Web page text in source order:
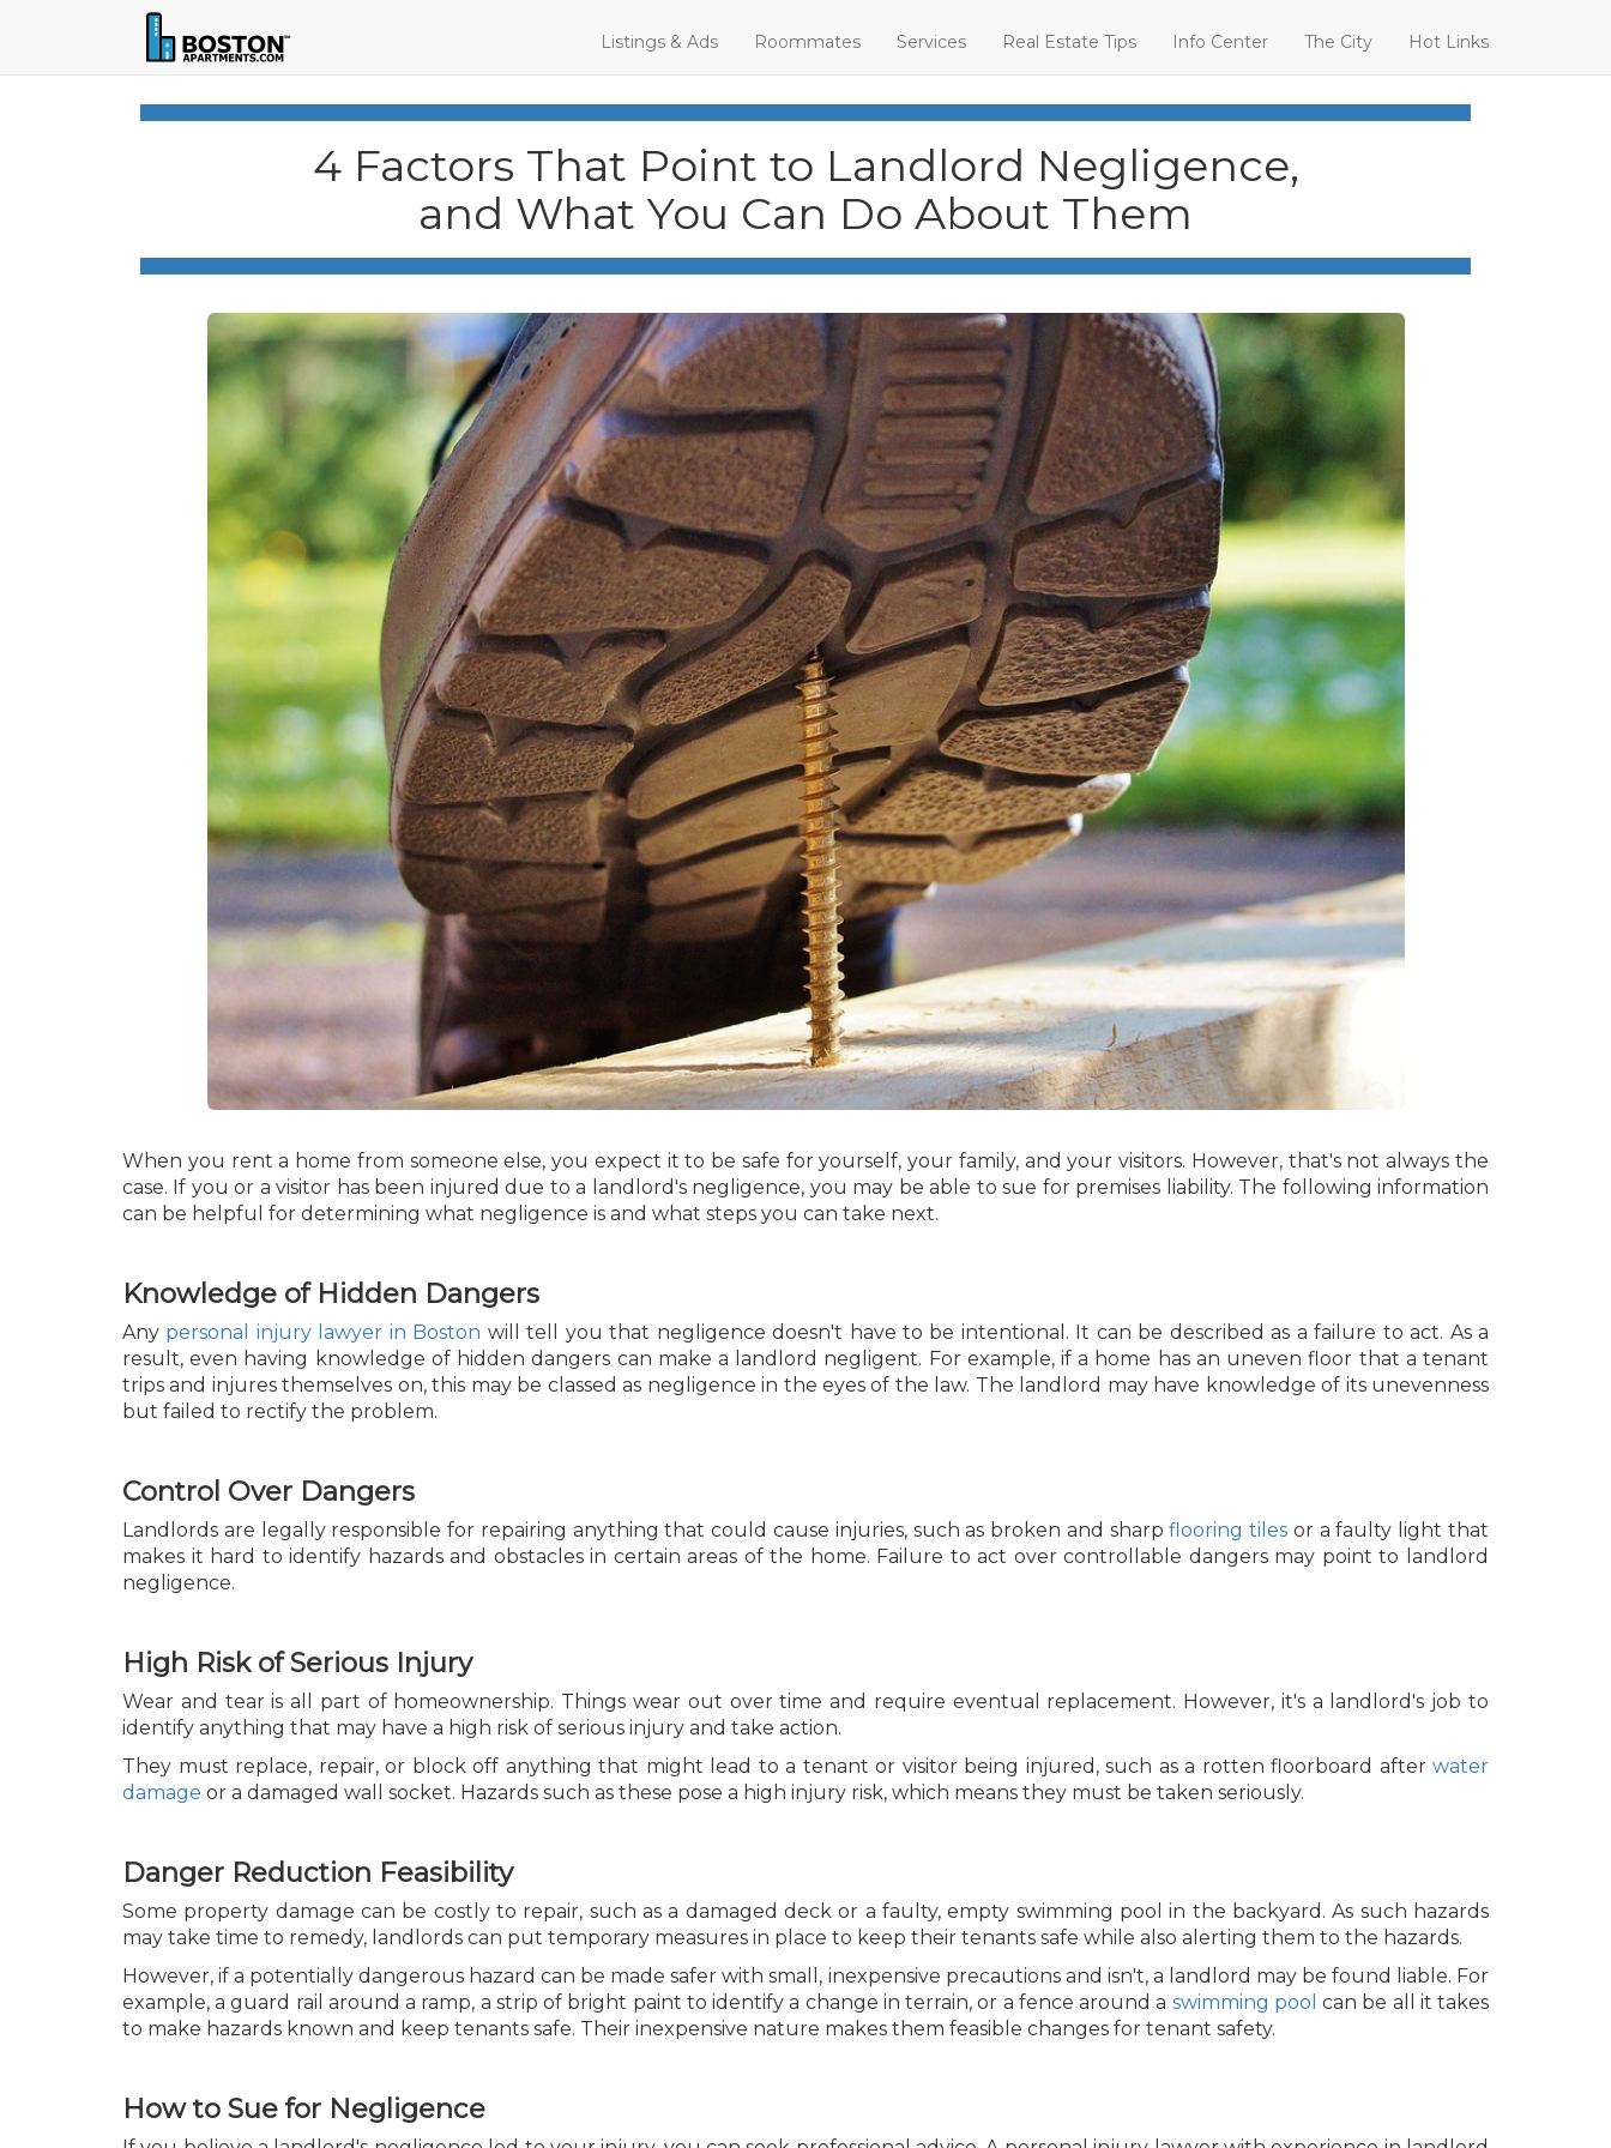
Listings & Ads Roommates Services Real Estate Tips Info Center The City Hot Links
4 Factors That Point to Landlord Negligence,
and What You Can Do About Them
When you rent a home from someone else, you expect it to be safe for yourself, your family, and your visitors. However, that's not always the
case. If you or a visitor has been injured due to a landlord's negligence, you may be able to sue for premises liability. The following information
can be helpful for determining what negligence is and what steps you can take next.
Knowledge of Hidden Dangers
Any personal injury lawyer in Boston will tell you that negligence doesn't have to be intentional. It can be described as a failure to act. As a
result, even having knowledge of hidden dangers can make a landlord negligent. For example, if a home has an uneven floor that a tenant
trips and injures themselves on, this may be classed as negligence in the eyes of the law. The landlord may have knowledge of its unevenness
but failed to rectify the problem.
Control Over Dangers
Landlords are legally responsible for repairing anything that could cause injuries, such as broken and sharpflooring tiles or a faulty light that
makes it hard to identify hazards and obstacles in certain areas of the home. Failure to act over controllable dangers may point to landlord
negligence.
High Risk of Serious Injury
Wear and tear is all part of homeownership. Things wear out over time and require eventual replacement. However, it's a landlord's job to
identify anything that may have a high risk of serious injury and take action.
They must replace, repair, or block off anything that might lead to a tenant or visitor being injured, such as a rotten floorboard after water
damage or a damaged wall socket. Hazards such as these pose a high injury risk, which means they must be taken seriously.
Danger Reduction Feasibility
Some property damage can be costly to repair, such as a damaged deck or a faulty, empty swimming pool in the backyard. As such hazards
may take time to remedy, landlords can put temporary measures in place to keep their tenants safe while also alerting them to the hazards.
However, if a potentially dangerous hazard can be made safer with small, inexpensive precautions and isn't, a landlord may be found liable. For
example, a guard rail around a ramp, a strip of bright paint to identify a change in terrain, or a fence around a swimming pool can be all it takes
to make hazards known and keep tenants safe. Their inexpensive nature makes them feasible changes for tenant safety.
How to Sue for Negligence